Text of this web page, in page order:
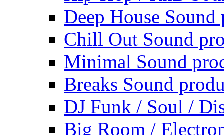
Deep House Sound
Chill Out Sound
Minimal Sound
Breaks Sound
DJ Funk / Soul /
Big Room /